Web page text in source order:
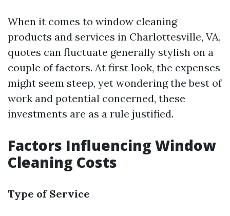
When it comes to window cleaning
products and services in Charlottesville, VA,
quotes can fluctuate generally stylish on a
couple of factors. At first look, the expenses
might seem steep, yet wondering the best of
work and potential concerned, these
investments are as a rule justified.
Factors Influencing Window
Cleaning Costs
Type of Service